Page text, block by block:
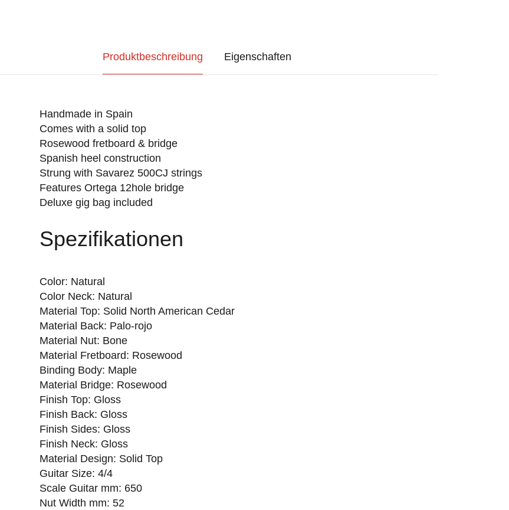
Produktbeschreibung Eigenschaften
Handmade in Spain
Comes with a solid top
Rosewood fretboard & bridge
Spanish heel construction
Strung with Savarez 500CJ strings
Features Ortega 12hole bridge
Deluxe gig bag included
Spezifikationen
Color: Natural
Color Neck: Natural
Material Top: Solid North American Cedar
Material Back: Palo-rojo
Material Nut: Bone
Material Fretboard: Rosewood
Binding Body: Maple
Material Bridge: Rosewood
Finish Top: Gloss
Finish Back: Gloss
Finish Sides: Gloss
Finish Neck: Gloss
Material Design: Solid Top
Guitar Size: 4/4
Scale Guitar mm: 650
Nut Width mm: 52